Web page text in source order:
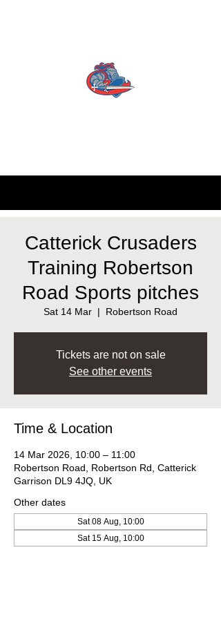
Catterick Crusaders
Training Robertson
Road Sports pitches
Sat 14 Mar
  |
Robertson Road
Tickets are not on sale
See other events
Time & Location
14 Mar 2026, 10:00 – 11:00
Robertson Road, Robertson Rd, Catterick
Garrison DL9 4JQ, UK
Other dates
Sat 08 Aug, 10:00
Sat 15 Aug, 10:00